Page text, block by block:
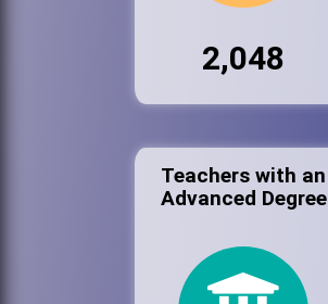
2,048
Teachers with an
Advanced Degree